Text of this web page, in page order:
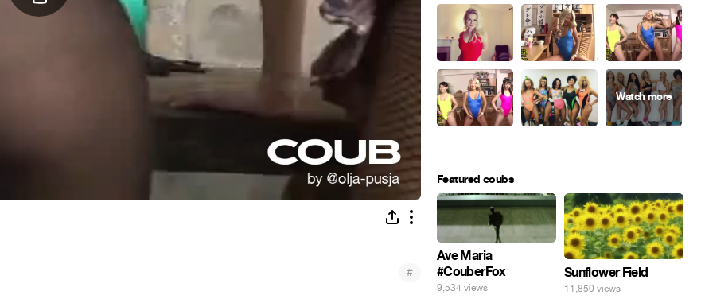
#
Featured coubs
Ave Maria
#CouberFox
9,534 views
Sunflower Field
11,850 views